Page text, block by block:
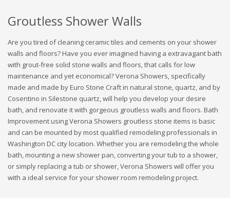
Groutless Shower Walls
Are you tired of cleaning ceramic tiles and cements on your shower
walls and floors? Have you ever imagined having a extravagant bath
with grout-free solid stone walls and floors, that calls for low
maintenance and yet economical? Verona Showers, specifically
made and made by Euro Stone Craft in natural stone, quartz, and by
Cosentino in Silestone quartz, will help you develop your desire
bath, and renovate it with gorgeous groutless walls and floors. Bath
Improvement using Verona Showers groutless stone items is basic
and can be mounted by most qualified remodeling professionals in
Washington DC city location. Whether you are remodeling the whole
bath, mounting a new shower pan, converting your tub to a shower,
or simply replacing a tub or shower, Verona Showers will offer you
with a ideal service for your shower room remodeling project.